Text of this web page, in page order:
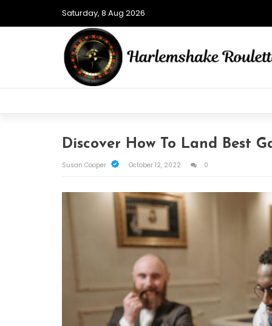
Saturday, 8 Aug 2026
Discover How To Land Best
Susan Cooper October 12, 2022 0